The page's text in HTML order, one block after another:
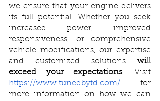
we ensure that your engine delivers
its full potential. Whether you seek
increased power, improved
responsiveness, or comprehensive
vehicle modifications, our expertise
and customized solutions will
exceed your expectations
https://www.tunedbytd.com/ for
more information on how we can